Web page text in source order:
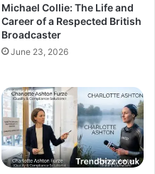
Michael Collie: The Life and
Career of a Respected British
Broadcaster
June 23, 2026